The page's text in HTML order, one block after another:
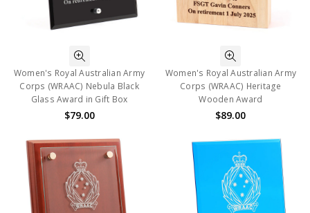
Women's Royal Australian Army
Corps (WRAAC) Nebula Black
Glass Award in Gift Box
$79.00
Women's Royal Australian Army
Corps (WRAAC) Heritage
Wooden Award
$89.00